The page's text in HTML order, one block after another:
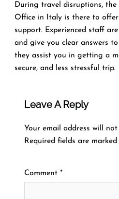
During​‍​‌‍​‍‌​‍​‌‍​‍‌ travel disruptions,
Office in Italy is there to
support. Experienced staff
and give you clear answers
they assist you in getting a
secure, and less stressful ​‍​‌‍​‍‌​‍​‌‍​‍‌trip.
Leave A Reply
Your email address will
Required fields are marked
Comment *